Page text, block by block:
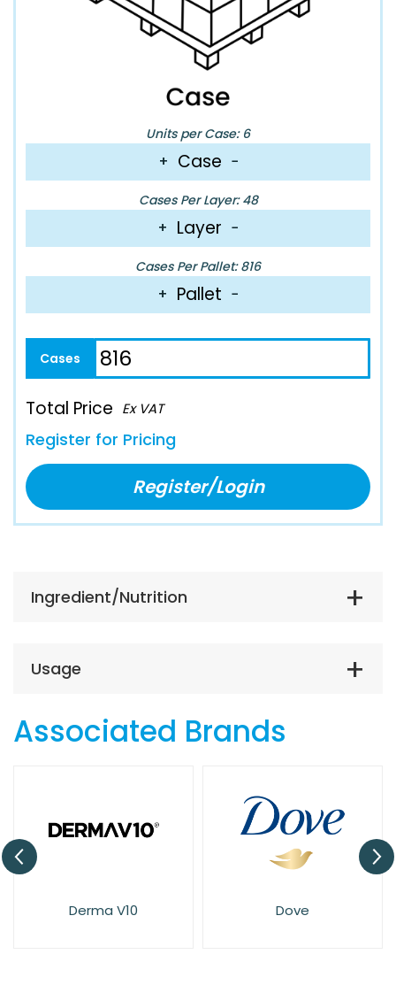
Units per Case: 6
+ Case −
Cases Per Layer: 48
+ Layer −
Cases Per Pallet: 816
+ Pallet −
Total Price Ex VAT
Register for Pricing
Register/Login
Ingredient/Nutrition
Usage
Associated Brands
Derma V10 Dove